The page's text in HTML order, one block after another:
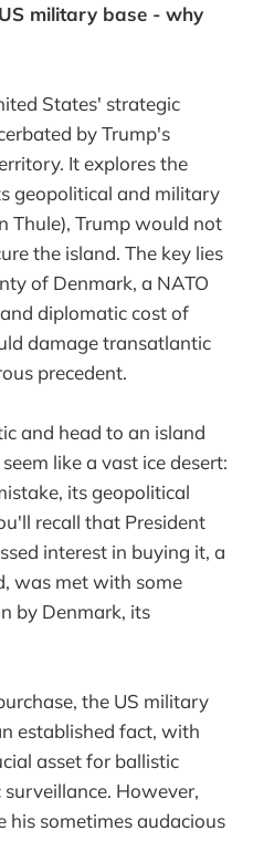
military base - why
States' strategic
by Trump's
It explores the
geopolitical and military
Thule), Trump would not
the island. The key lies
of Denmark, a NATO
diplomatic cost of
damage transatlantic
precedent.
and head to an island
like a vast ice desert:
its geopolitical
recall that President
interest in buying it, a
was met with some
by Denmark, its
the US military
established fact, with
asset for ballistic
However,
his sometimes audacious